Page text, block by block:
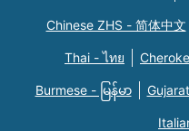
Chinese ZHS - 简体中文
Thai - ไทย
Burmese - မြန်မာ